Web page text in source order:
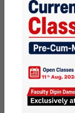
India